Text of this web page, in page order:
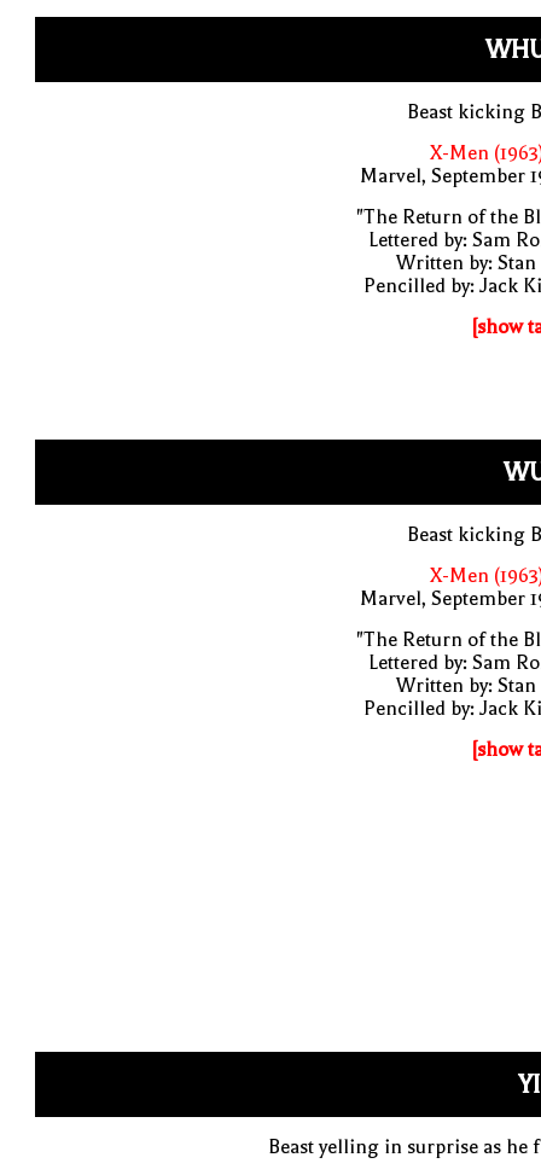
Beast kicking
X-Men
Marvel, September
"The Return of the
Lettered by: Sam
Written by: Stan
Pencilled by: Jack
[show
Beast kicking
X-Men
Marvel, September
"The Return of the
Lettered by: Sam
Written by: Stan
Pencilled by: Jack
[show
Beast yelling in surprise as he